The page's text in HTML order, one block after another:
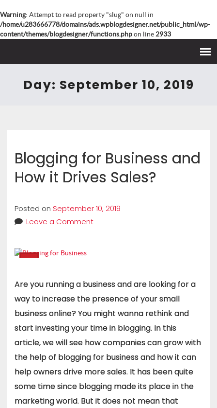
Warning: Attempt to read property "slug" on null in
/home/u283666778/domains/ads.wpblogdesigner.net/public_html/wp-
content/themes/blogdesigner/functions.phpon line 2933
Day: September 10, 2019
Blogging for Business and
How it Drives Sales?
Posted on September 10, 2019
Leave a Comment
Are you running a business and are looking for a
way to increase the presence of your small
business online? You might wanna rethink and
start investing your time in blogging. In this
article, we will see how companies can grow with
the help of blogging for business and how it can
help owners drive more sales. It has been quite
some time since blogging made its place in the
marketing world. But it does not mean that